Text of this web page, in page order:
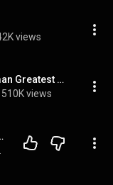
views
The Best of Richard Clayderman Greatest Hits Full Album
510K views
Long-Hidden Artwork - ITA